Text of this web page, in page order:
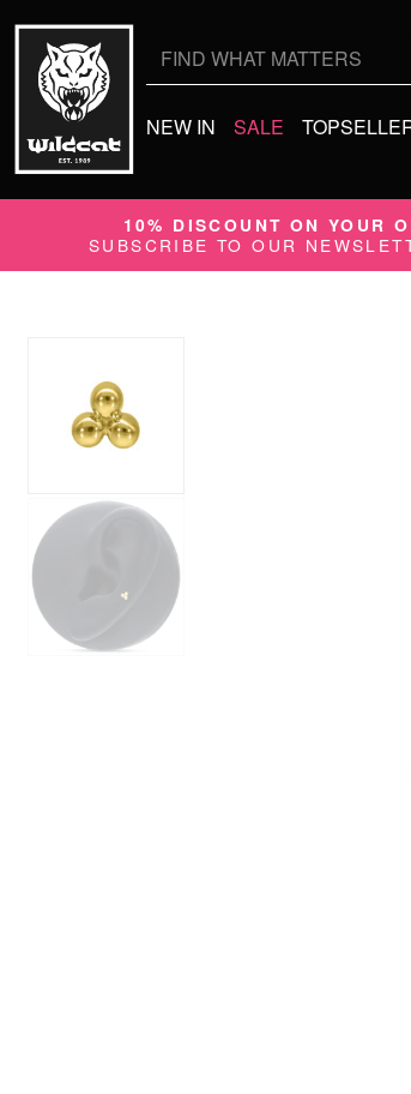
NEW IN SALE
10% DISCOUNT ON YOUR
SUBSCRIBE TO OUR